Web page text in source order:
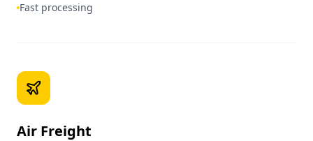
Fast processing
Air Freight